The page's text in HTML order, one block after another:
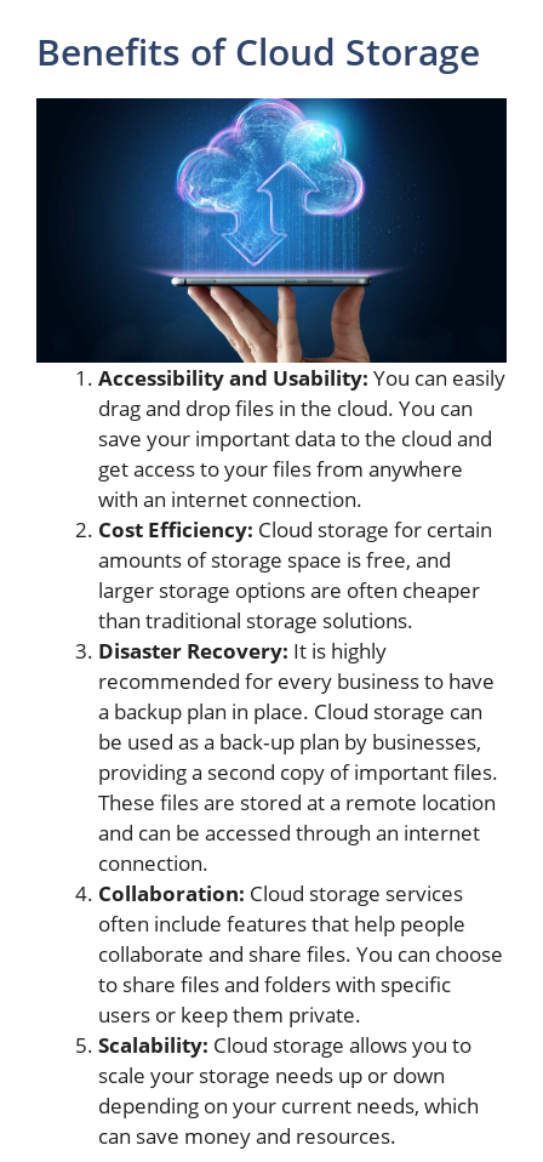
Benefits of Cloud Storage
Accessibility and Usability: You can easily
drag and drop files in the cloud. You can
save your important data to the cloud and
get access to your files from anywhere
with an internet connection.
Cost Efficiency: Cloud storage for certain
amounts of storage space is free, and
larger storage options are often cheaper
than traditional storage solutions.
Disaster Recovery: It is highly
recommended for every business to have
a backup plan in place. Cloud storage can
be used as a back‐up plan by businesses,
providing a second copy of important files.
These files are stored at a remote location
and can be accessed through an internet
connection.
Collaboration: Cloud storage services
often include features that help people
collaborate and share files. You can choose
to share files and folders with specific
users or keep them private.
Scalability: Cloud storage allows you to
scale your storage needs up or down
depending on your current needs, which
can save money and resources.